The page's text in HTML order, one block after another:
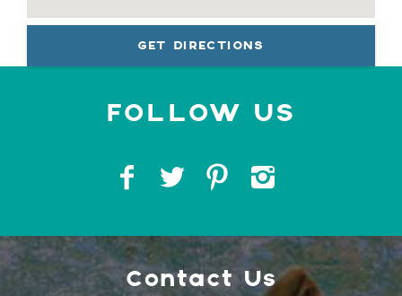
GET DIRECTIONS
Contact Us